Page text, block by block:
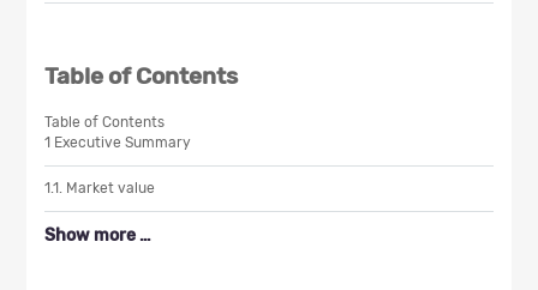
Table of Contents
Table of Contents
1 Executive Summary
1.1. Market value
Show more …